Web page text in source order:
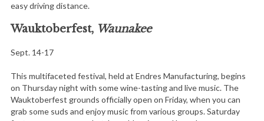
easy driving distance.
Wauktoberfest, Waunakee
Sept. 14-17
This multifaceted festival, held at Endres Manufacturing, begins
on Thursday night with some wine-tasting and live music. The
Wauktoberfest grounds officially open on Friday, when you can
grab some suds and enjoy music from various groups. Saturday